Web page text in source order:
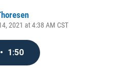
2021 at 4:38 AM CST
• 1:50